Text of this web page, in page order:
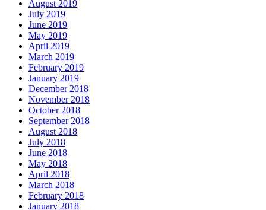
August 2019
July 2019
June 2019
May 2019
April 2019
March 2019
February 2019
January 2019
December 2018
November 2018
October 2018
September 2018
August 2018
July 2018
June 2018
May 2018
April 2018
March 2018
February 2018
January 2018